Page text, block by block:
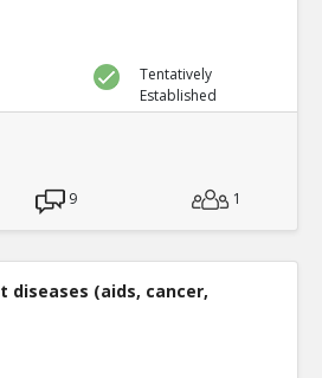
Tentatively
Established
9 1
diseases (aids, cancer,